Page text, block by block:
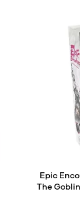
Epic
The